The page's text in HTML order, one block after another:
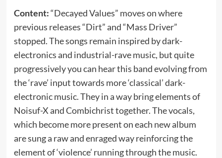
Content:“Decayed Values” moves on where
previous releases “Dirt” and “Mass Driver”
stopped. The songs remain inspired by dark-
electronics and industrial-rave music, but quite
progressively you can hear this band evolving from
the ‘rave’ input towards more ‘classical’ dark-
electronic music. They in a way bring elements of
Noisuf-X and Combichrist together. The vocals,
which become more present on each new album
are sung a raw and enraged way reinforcing the
element of ‘violence’ running through the music.